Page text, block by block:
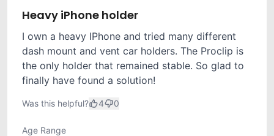
Heavy iPhone holder
I own a heavy IPhone and tried many different
dash mount and vent car holders. The Proclip is
the only holder that remained stable. So glad to
finally have found a solution!
Was this helpful? 4 0
Age Range